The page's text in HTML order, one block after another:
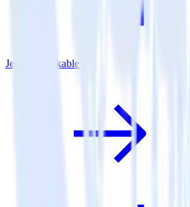
Jekyll + Talkable